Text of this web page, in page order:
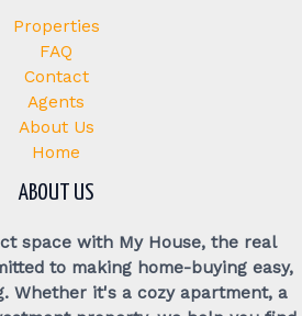
Properties
FAQ
Contact
Agents
About Us
Home
ABOUT US
space with My House, the real
to making home-buying easy,
Whether it's a cozy apartment, a